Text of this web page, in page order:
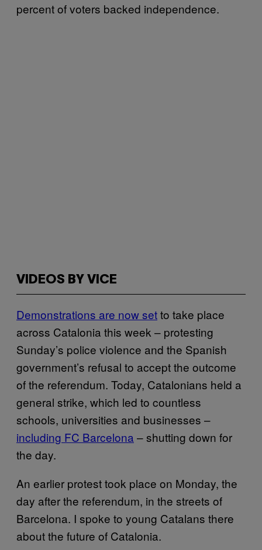
percent of voters backed independence.
VIDEOS BY VICE
Demonstrations are now setto take place
across Catalonia this week – protesting
Sunday’s police violence and the Spanish
government’s refusal to accept the outcome
of the referendum. Today, Catalonians held a
general strike, which led to countless
schools, universities and businesses –
including FC Barcelona – shutting down for
the day.
An earlier protest took place on Monday, the
day after the referendum, in the streets of
Barcelona. I spoke to young Catalans there
about the future of Catalonia.